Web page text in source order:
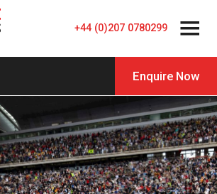
+44 (0)207 0780299
Enquire Now